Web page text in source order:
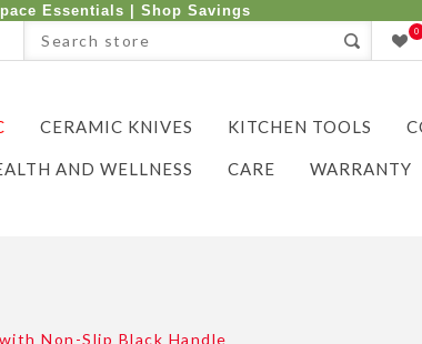
Essentials | Shop Savings
0
CERAMIC KNIVES KITCHEN TOOLS
AND WELLNESS CARE WARRANTY
Non-Slip Black Handle